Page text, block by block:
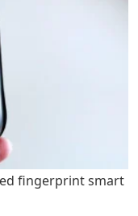
fingerprint smart